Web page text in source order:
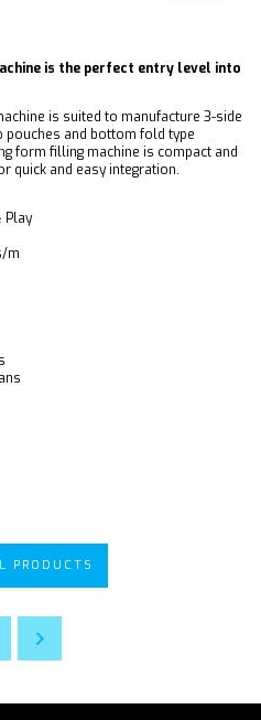
is the perfect entry level into
is suited to manufacture 3-side
pouches and bottom fold type
form filling machine is compact and
quick and easy integration.
Play
m
PRODUCTS